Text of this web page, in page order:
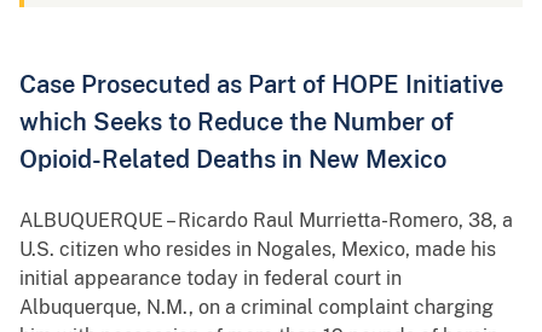
Case Prosecuted as Part of HOPE Initiative
which Seeks to Reduce the Number of
Opioid-Related Deaths in New Mexico
ALBUQUERQUE – Ricardo Raul Murrietta-Romero, 38, a
U.S. citizen who resides in Nogales, Mexico, made his
initial appearance today in federal court in
Albuquerque, N.M., on a criminal complaint charging